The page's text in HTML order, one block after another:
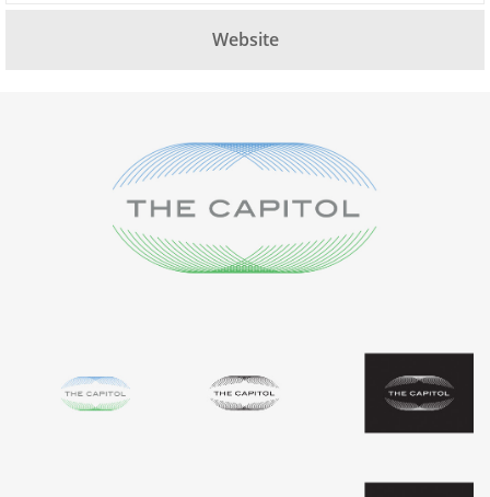
Website